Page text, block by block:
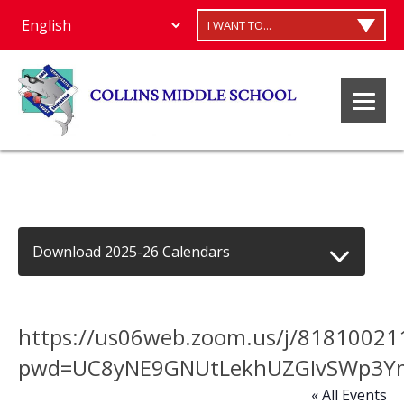
I WANT TO...
Download 2025-26 Calendars
https://us06web.zoom.us/j/
« All Events